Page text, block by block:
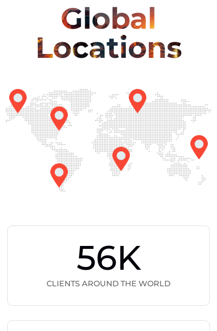
Global
Locations
56K
CLIENTS AROUND THE WORLD